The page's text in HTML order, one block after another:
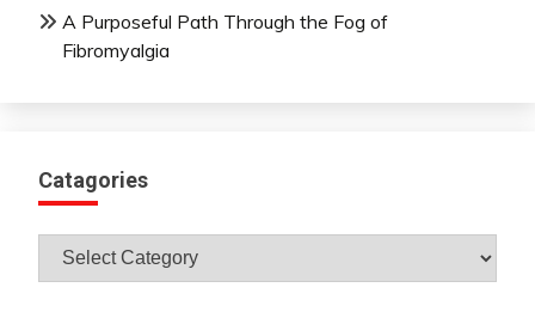
A Purposeful Path Through the Fog of
Fibromyalgia
Catagories
Catagories